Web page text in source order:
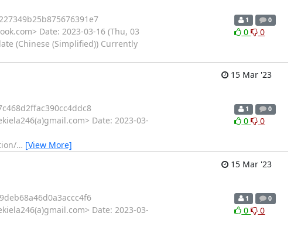
Date: 2023-03-16 (Thu, 03
(Chinese (Simplified)) Currently
1 0
0 0
15 Mar '23
Date: 2023-03-
… [View More]
1 0
0 0
15 Mar '23
Date: 2023-03-
1 0
0 0